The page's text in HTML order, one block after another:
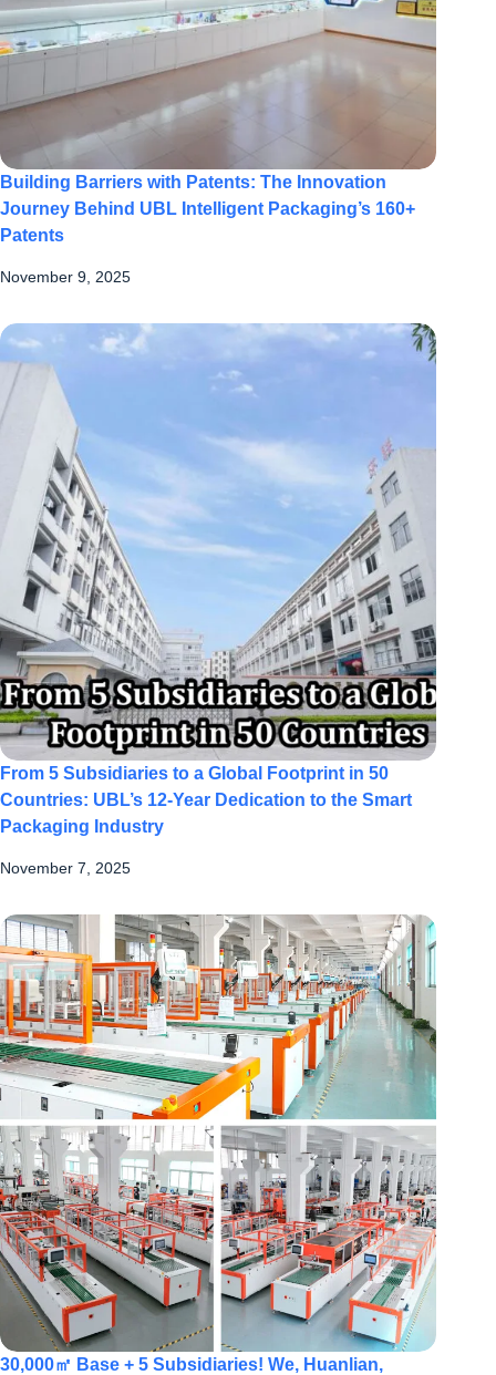
Building Barriers with Patents: The Innovation
Journey Behind UBL Intelligent Packaging’s 160+
Patents
November 9, 2025
From 5 Subsidiaries to a Global Footprint in 50
Countries: UBL’s 12-Year Dedication to the Smart
Packaging Industry
November 7, 2025
30,000㎡ Base + 5 Subsidiaries! We, Huanlian,